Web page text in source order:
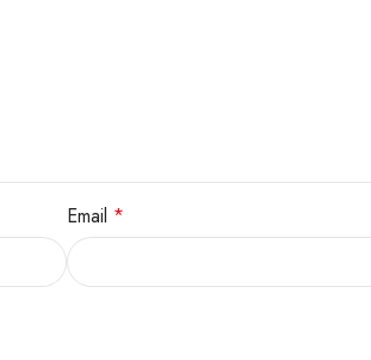
Email *